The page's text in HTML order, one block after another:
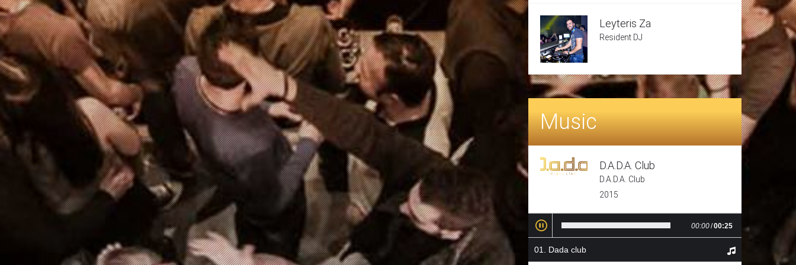
Leyteris Za
Resident DJ
Music
D.A.D.A. Club
D.A.D.A. Club
2015
00:00/00:25
Dada club